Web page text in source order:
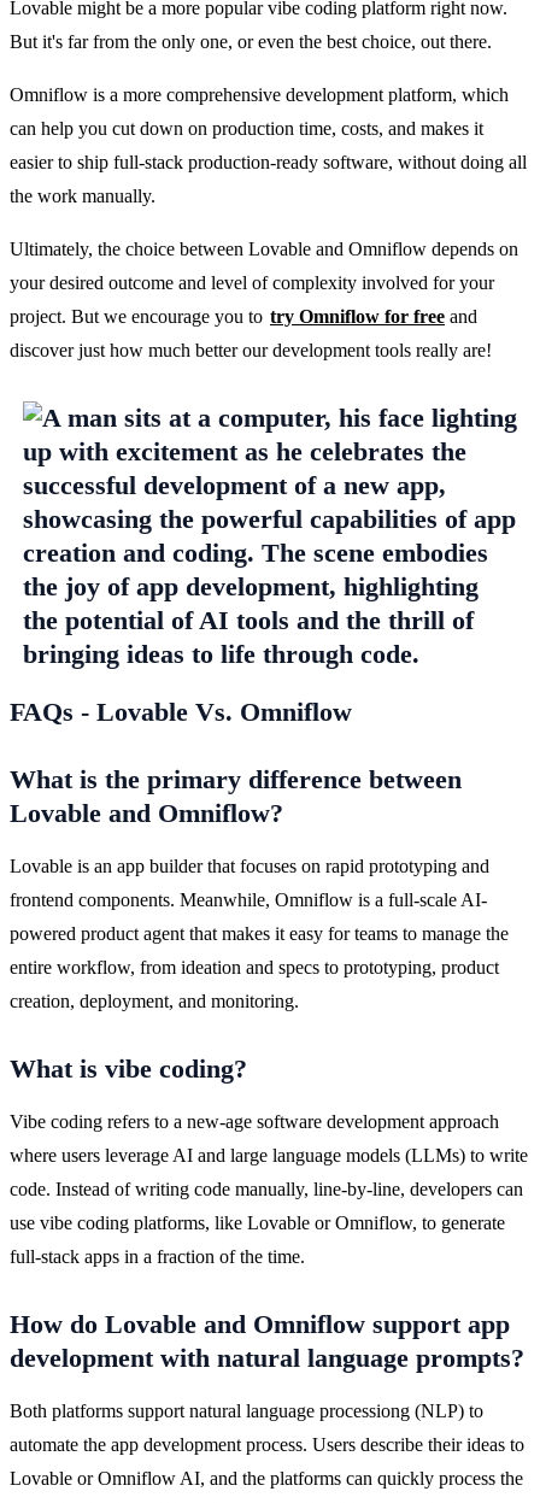
Lovable might be a more popular vibe coding platform right now.
But it's far from the only one, or even the best choice, out there.
Omniflow is a more comprehensive development platform, which
can help you cut down on production time, costs, and makes it
easier to ship full-stack production-ready software, without doing all
the work manually.
Ultimately, the choice between Lovable and Omniflow depends on
your desired outcome and level of complexity involved for your
project. But we encourage you to try Omniflow for free and
discover just how much better our development tools really are!
FAQs - Lovable Vs. Omniflow
What is the primary difference between
Lovable and Omniflow?
Lovable is an app builder that focuses on rapid prototyping and
frontend components. Meanwhile, Omniflow is a full-scale AI-
powered product agent that makes it easy for teams to manage the
entire workflow, from ideation and specs to prototyping, product
creation, deployment, and monitoring.
What is vibe coding?
Vibe coding refers to a new-age software development approach
where users leverage AI and large language models (LLMs) to write
code. Instead of writing code manually, line-by-line, developers can
use vibe coding platforms, like Lovable or Omniflow, to generate
full-stack apps in a fraction of the time.
How do Lovable and Omniflow support app
development with natural language prompts?
Both platforms support natural language processiong (NLP) to
automate the app development process. Users describe their ideas to
Lovable or Omniflow AI, and the platforms can quickly process the